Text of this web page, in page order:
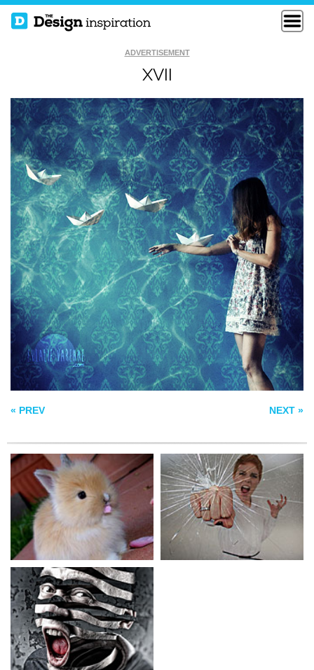
ADVERTISEMENT
XVII
« PREV NEXT »
BUT I THOUGHT IT
WAS LETTUCE
CREATIVE BLOCK
UNRAVEL